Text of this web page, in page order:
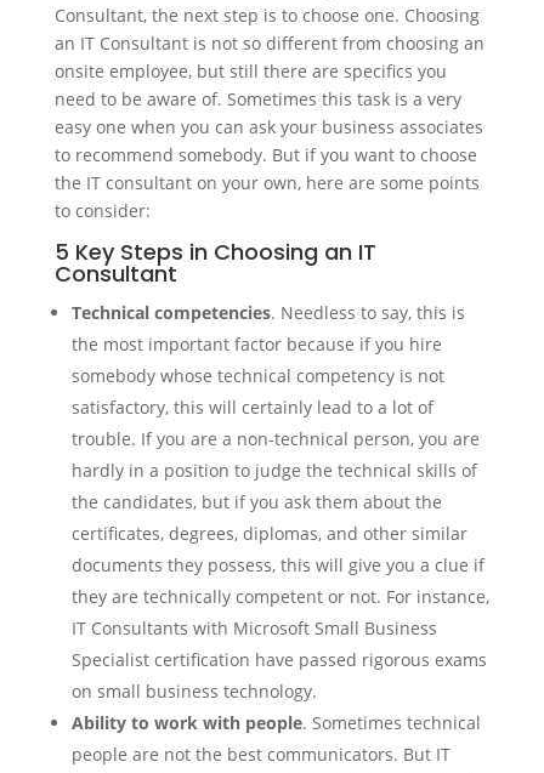
Consultant, the next step is to choose one. Choosing
an IT Consultant is not so different from choosing an
onsite employee, but still there are specifics you
need to be aware of. Sometimes this task is a very
easy one when you can ask your business associates
to recommend somebody. But if you want to choose
the IT consultant on your own, here are some points
to consider:
5 Key Steps in Choosing an IT
Consultant
Technical competencies. Needless to say, this is
the most important factor because if you hire
somebody whose technical competency is not
satisfactory, this will certainly lead to a lot of
trouble. If you are a non-technical person, you are
hardly in a position to judge the technical skills of
the candidates, but if you ask them about the
certificates, degrees, diplomas, and other similar
documents they possess, this will give you a clue if
they are technically competent or not. For instance,
IT Consultants with Microsoft Small Business
Specialist certification have passed rigorous exams
on small business technology.
Ability to work with people. Sometimes technical
people are not the best communicators. But IT